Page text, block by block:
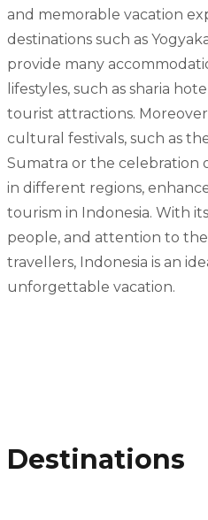
and memorable vacation
destinations such as
provide many
lifestyles, such as sharia
tourist attractions.
cultural festivals, such as
Sumatra or the celebration
in different regions,
tourism in Indonesia. With
people, and attention to
travellers, Indonesia is an
unforgettable vacation.
Destinations